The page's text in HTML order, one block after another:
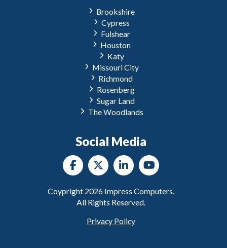
Brookshire
Cypress
Fulshear
Houston
Katy
Missouri City
Richmond
Rosenberg
Sugar Land
The Woodlands
Social Media
Coypright 2026 Impress Computers.
All Rights Reserved.
Privacy Policy